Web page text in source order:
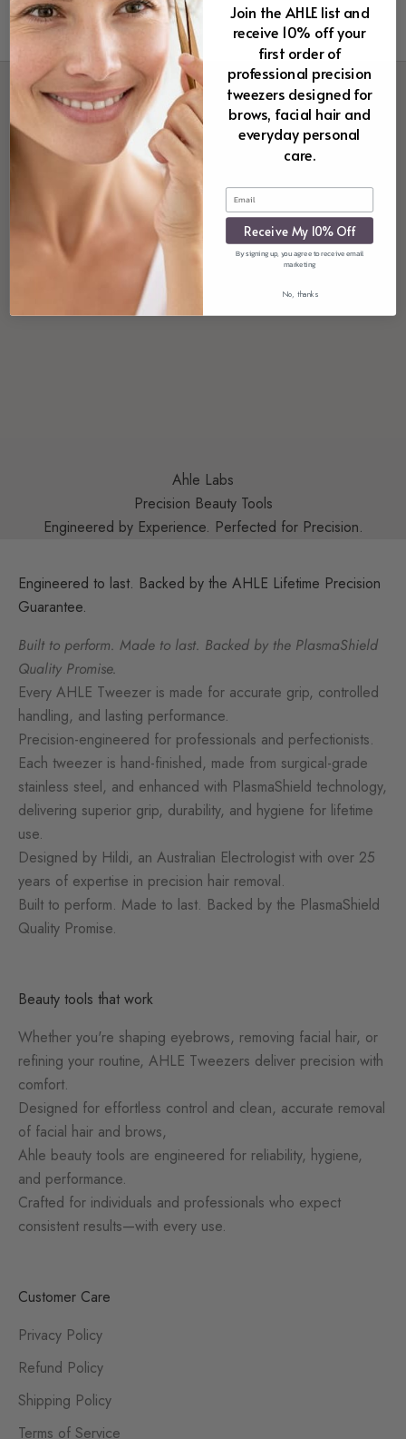
Ahle Labs
Precision Beauty Tools
Engineered by Experience. Perfected for Precision.
Engineered to last. Backed by the AHLE Lifetime Precision
Guarantee.
Built to perform. Made to last. Backed by the PlasmaShield
Quality Promise.
Every AHLE Tweezer is made for accurate grip, controlled
handling, and lasting performance.
Precision-engineered for professionals and perfectionists.
Each tweezer is hand-finished, made from surgical-grade
stainless steel, and enhanced with PlasmaShield technology,
delivering superior grip, durability, and hygiene for lifetime
use.
Designed by Hildi, an Australian Electrologist with over 25
years of expertise in precision hair removal.
Built to perform. Made to last. Backed by the PlasmaShield
Quality Promise.
Beauty tools that work
Whether you're shaping eyebrows, removing facial hair, or
refining your routine, AHLE Tweezers deliver precision with
comfort.
Designed for effortless control and clean, accurate removal
of facial hair and brows,
Ahle beauty tools are engineered for reliability, hygiene,
and performance.
Crafted for individuals and professionals who expect
consistent results—with every use.
Customer Care
Privacy Policy
Refund Policy
Shipping Policy
Terms of Service
Join the AHLE list and
receive 10% off your
first order of
professional precision
tweezers designed for
brows, facial hair and
everyday personal
care.
Email
Receive My 10% Off
By signing up, you agree to receive email
marketing
No, thanks